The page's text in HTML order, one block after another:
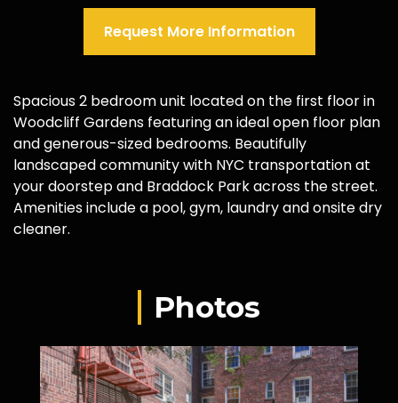
Request More Information
Spacious 2 bedroom unit located on the first floor in
Woodcliff Gardens featuring an ideal open floor plan
and generous-sized bedrooms. Beautifully
landscaped community with NYC transportation at
your doorstep and Braddock Park across the street.
Amenities include a pool, gym, laundry and onsite dry
cleaner.
Photos